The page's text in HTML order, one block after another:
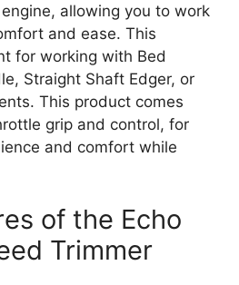
allowing you to work
and ease. This
for working with Bed
Straight Shaft Edger, or
This product comes
grip and control, for
and comfort while
of the Echo
Trimmer